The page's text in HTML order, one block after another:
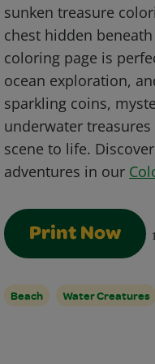
sunken treasure
chest hidden
coloring page is
ocean exploration,
sparkling coins,
underwater
scene to life.
adventures in our
Print Now
Beach Water Creatures